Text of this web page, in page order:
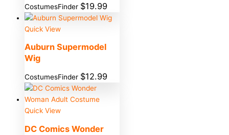
CostumesFinder $19.99
Quick View
Auburn Supermodel
Wig
CostumesFinder $12.99
Quick View
DC Comics Wonder